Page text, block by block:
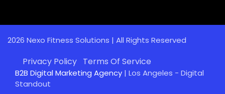
2026 Nexo Fitness Solutions | All Rights Reserved
Privacy Policy Terms Of Service
B2B Digital Marketing Agency | Los Angeles - Digital
Standout